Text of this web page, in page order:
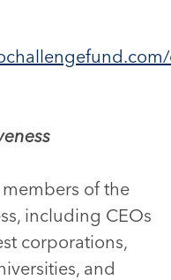
of the
including CEOs
corporations,
and